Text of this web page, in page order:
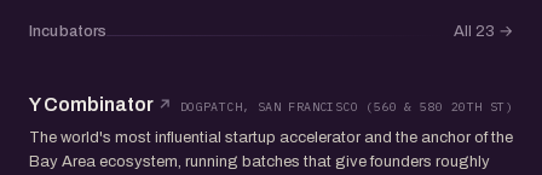
Incubators All 23 →
Y Combinator DOGPATCH, SAN FRANCISCO (560 & 580 20TH ST)
The world's most influential startup accelerator and the anchor of the
Bay Area ecosystem, running batches that give founders roughly